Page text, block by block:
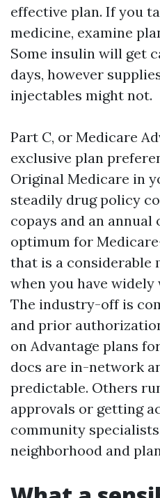
effective plan. If you
medicine, examine
Some insulin will get
days, however
injectables might not.
Part C, or Medicare
exclusive plan
Original Medicare in
steadily drug policy
copays and an
optimum for
that is a considerable
when you have
The industry-off is
and prior
on Advantage plans
docs are in-network
predictable. Others
approvals or getting
community
neighborhood and